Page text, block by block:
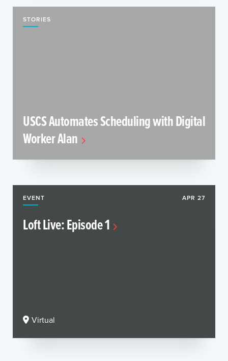
STORIES
USCS Automates Scheduling with Digital
Worker Alan
EVENT APR 27
Loft Live: Episode 1
Virtual